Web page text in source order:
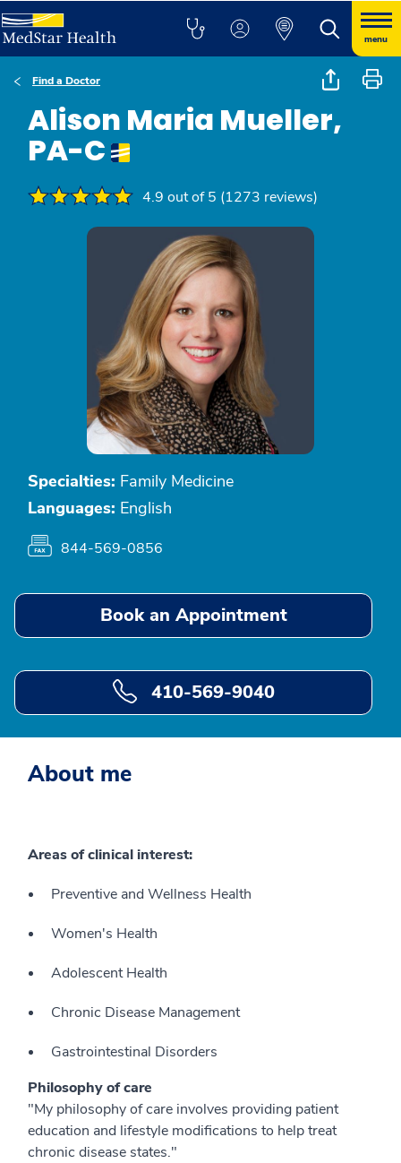
menu
Find a Doctor
Alison Maria Mueller,
PA-C
4.9 out of 5 (1273 reviews)
Specialties: Family Medicine
Languages: English
844-569-0856
Book an Appointment
410-569-9040
About me
Areas of clinical interest:
Preventive and Wellness Health
Women's Health
Adolescent Health
Chronic Disease Management
Gastrointestinal Disorders
Philosophy of care
"My philosophy of care involves providing patient
education and lifestyle modifications to help treat
chronic disease states."